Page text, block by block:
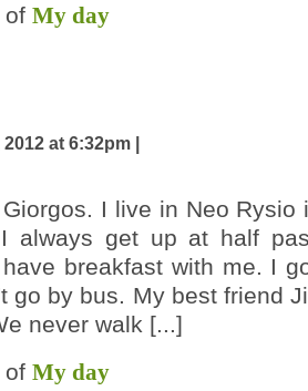
of My day
at 6:32pm |
I live in Neo Rysio
always get up at half
breakfast with me. I
go by bus. My best friend
never walk [...]
of My day